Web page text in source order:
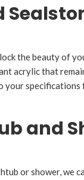
the beauty of
acrylic that
your
and
or shower, we